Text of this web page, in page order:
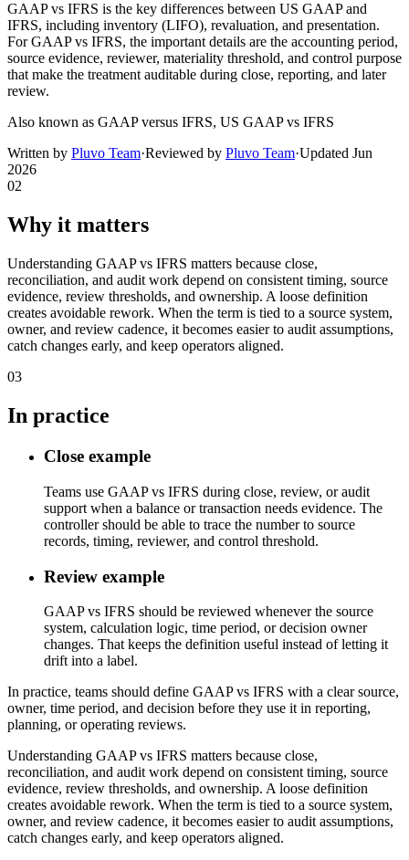
GAAP vs IFRS is the key differences between US GAAP and
IFRS, including inventory (LIFO), revaluation, and presentation.
For GAAP vs IFRS, the important details are the accounting period,
source evidence, reviewer, materiality threshold, and control purpose
that make the treatment auditable during close, reporting, and later
review.
Also known as GAAP versus IFRS, US GAAP vs IFRS
Written by Pluvo Team·Reviewed by Pluvo Team·Updated Jun
2026
02
Why it matters
Understanding GAAP vs IFRS matters because close,
reconciliation, and audit work depend on consistent timing, source
evidence, review thresholds, and ownership. A loose definition
creates avoidable rework. When the term is tied to a source system,
owner, and review cadence, it becomes easier to audit assumptions,
catch changes early, and keep operators aligned.
03
In practice
Close example
Teams use GAAP vs IFRS during close, review, or audit
support when a balance or transaction needs evidence. The
controller should be able to trace the number to source
records, timing, reviewer, and control threshold.
Review example
GAAP vs IFRS should be reviewed whenever the source
system, calculation logic, time period, or decision owner
changes. That keeps the definition useful instead of letting it
drift into a label.
In practice, teams should define GAAP vs IFRS with a clear source,
owner, time period, and decision before they use it in reporting,
planning, or operating reviews.
Understanding GAAP vs IFRS matters because close,
reconciliation, and audit work depend on consistent timing, source
evidence, review thresholds, and ownership. A loose definition
creates avoidable rework. When the term is tied to a source system,
owner, and review cadence, it becomes easier to audit assumptions,
catch changes early, and keep operators aligned.